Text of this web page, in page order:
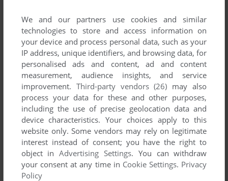
SEND COMMENT
Download Evening Star
We may have multiple downloads for few games when
different versions are available. Also, we try to upload
manuals and extra documentation when possible. If you
have additional files to contribute or have the game in
another language, please contact us!
We and our partners use cookies and similar
technologies to store and access information on
your device and process personal data, such as your
IP address, unique identifiers, and browsing data, for
personalised ads and content, ad and content
measurement, audience insights, and service
improvement. Third-party vendors (26) may also
process your data for these and other purposes,
including the use of precise geolocation data and
device characteristics. Your choices apply to this
website only. Some vendors may rely on legitimate
interest instead of consent; you have the right to
object inAdvertising Settings. You can withdraw
your consent at any time in Cookie Settings. Privacy
Policy